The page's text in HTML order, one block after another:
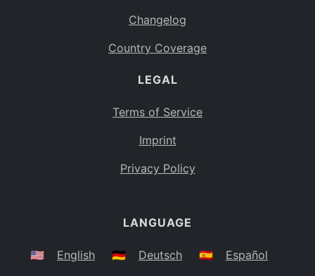
Changelog
Country Coverage
LEGAL
Terms of Service
Imprint
Privacy Policy
LANGUAGE
🇺🇸 English 🇩🇪 Deutsch 🇪🇸 Español